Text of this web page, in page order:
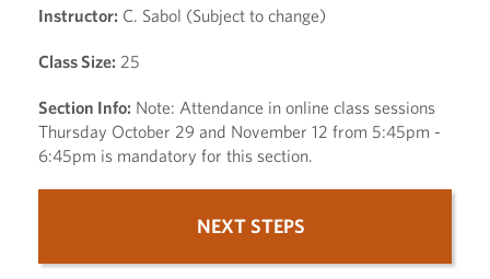
Instructor: C. Sabol (Subject to change)
Class Size: 25
Section Info: Note: Attendance in online class sessions
Thursday October 29 and November 12 from 5:45pm -
6:45pm is mandatory for this section.
NEXT STEPS